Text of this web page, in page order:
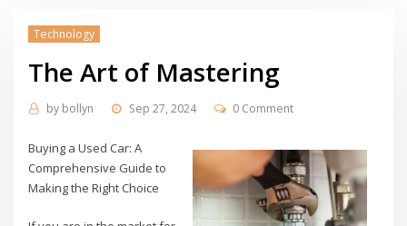
Technology
The Art of Mastering
by bollyn Sep 27, 2024 0 Comment
Buying a Used Car: A
Comprehensive Guide to
Making the Right Choice